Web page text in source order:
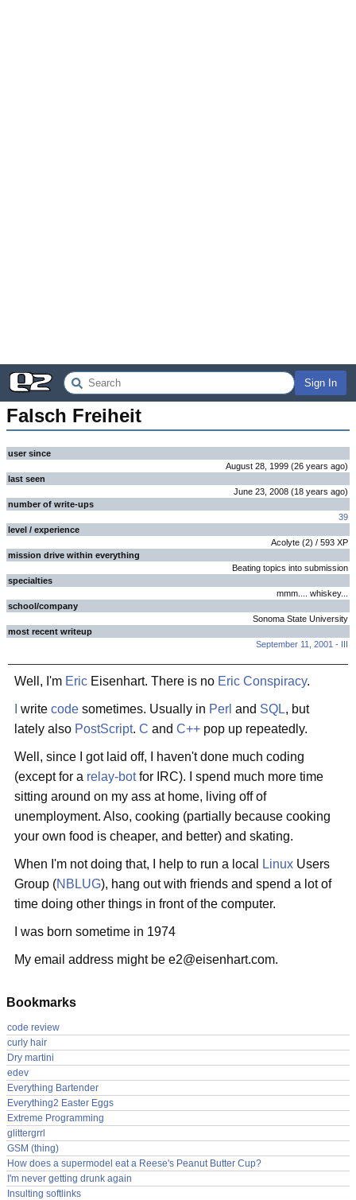
Sign In
Falsch Freiheit
user since
August 28, 1999 (26 years ago)
last seen
June 23, 2008 (18 years ago)
number of write-ups
39
level / experience
Acolyte (2) / 593 XP
mission drive within everything
Beating topics into submission
specialties
mmm.... whiskey...
school/company
Sonoma State University
most recent writeup
September 11, 2001 - III
Well, I'm Eric Eisenhart. There is no Eric Conspiracy.
write code sometimes. Usually in Perl and SQL, but
lately also PostScript. C and C++ pop up repeatedly.
Well, since I got laid off, I haven't done much coding
(except for a relay-botfor IRC). I spend much more time
sitting around on my ass at home, living off of
unemployment. Also, cooking (partially because cooking
your own food is cheaper, and better) and skating.
When I'm not doing that, I help to run a local Linux Users
Group (NBLUG), hang out with friends and spend a lot of
time doing other things in front of the computer.
I was born sometime in 1974
My email address might be e2@eisenhart.com.
Bookmarks
code review
curly hair
Dry martini
edev
Everything Bartender
Everything2 Easter Eggs
Extreme Programming
glittergrrl
GSM (thing)
How does a supermodel eat a Reese's Peanut Butter Cup?
I'm never getting drunk again
Insulting softlinks